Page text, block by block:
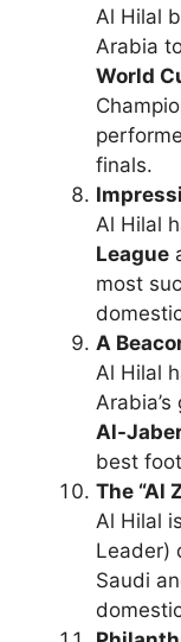
Al Hilal
Arabia
World
finals.
Al Hilal
League
most
A
Al Hilal
Al-
best
The “Al
Al Hilal
Leader)
Saudi